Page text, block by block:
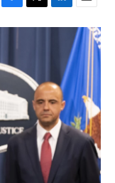
F
a
b
o
o
k
T
w
e
r
L
i
I
n
E
m
a
i